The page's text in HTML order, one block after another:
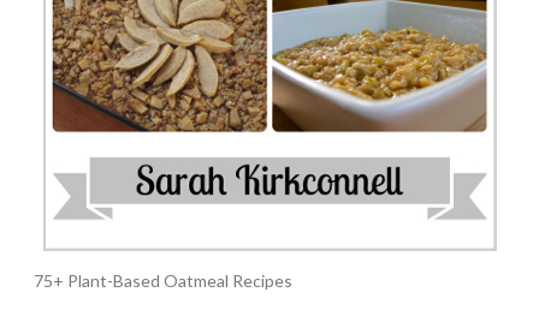
75+ Plant-Based Oatmeal Recipes